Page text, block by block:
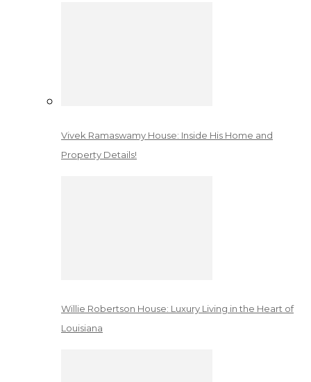
Vivek Ramaswamy House: Inside His Home and
Property Details!
Willie Robertson House: Luxury Living in the Heart of
Louisiana